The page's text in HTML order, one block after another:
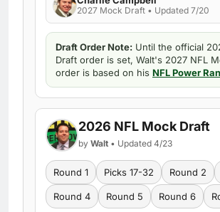
2027 Mock Draft • Updated 7/20
Draft Order Note: Until the official
Draft order is set, Walt's 2027 NFL
order is based on his NFL Power
2026 NFL Mock Draft
by Walt • Updated 4/23
Round 1 Picks 17-32 Round 2
Round 4 Round 5 Round 6